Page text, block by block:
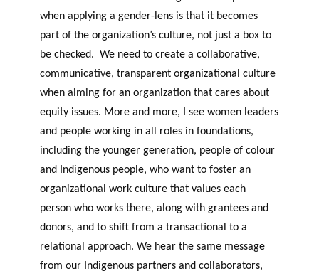
when applying a gender-lens is that it becomes
part of the organization’s culture, not just a box to
be checked. We need to create a collaborative,
communicative, transparent organizational culture
when aiming for an organization that cares about
equity issues. More and more, I see women leaders
and people working in all roles in foundations,
including the younger generation, people of colour
and Indigenous people, who want to foster an
organizational work culture that values each
person who works there, along with grantees and
donors, and to shift from a transactional to a
relational approach. We hear the same message
from our Indigenous partners and collaborators,